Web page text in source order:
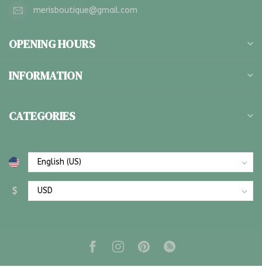
merisboutique@gmail.com
OPENING HOURS
INFORMATION
CATEGORIES
$